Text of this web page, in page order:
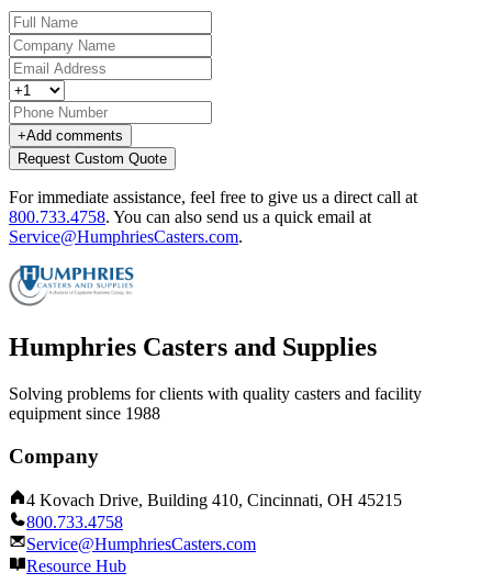
+Add comments
Request Custom Quote
For immediate assistance, feel free to give us a direct call at
800.733.4758. You can also send us a quick email at
Service@HumphriesCasters.com.
Humphries Casters and Supplies
Solving problems for clients with quality casters and facility
equipment since 1988
Company
4 Kovach Drive, Building 410, Cincinnati, OH 45215
800.733.4758
Service@HumphriesCasters.com
Resource Hub